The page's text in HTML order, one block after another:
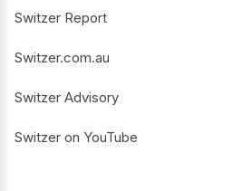
Switzer Report
Switzer.com.au
Switzer Advisory
Switzer on YouTube